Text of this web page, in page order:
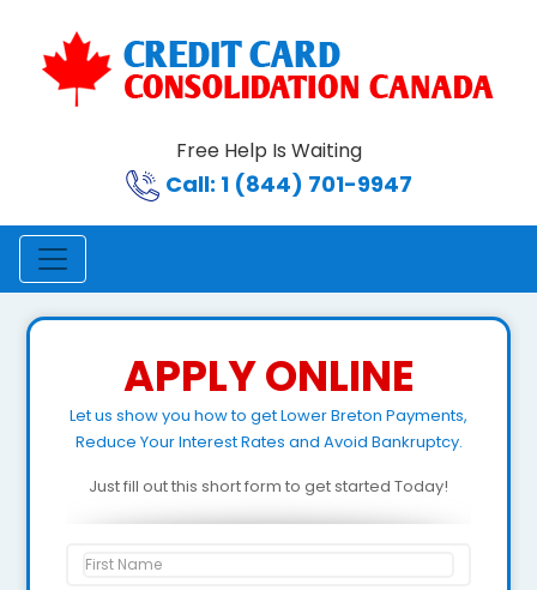
Free Help Is Waiting
Call: 1 (844) 701-9947
APPLY ONLINE
Let us show you how to get Lower Breton Payments,
Reduce Your Interest Rates and Avoid Bankruptcy.
Just fill out this short form to get started Today!